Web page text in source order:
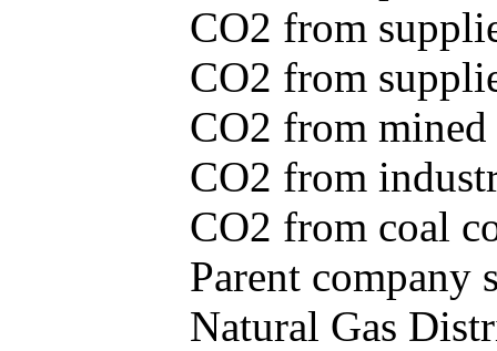
CO2 from
CO2 from
CO2 from
CO2 from
CO2 from coal
Parent company
Natural Gas